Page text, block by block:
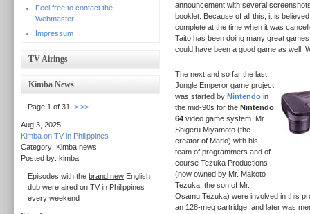
Feel free to contact the
Webmaster
Impressum
TV Airings
Kimba News
Page 1 of 31 > >>
Aug 3, 2025
Kimba on TV in Philippines
Category: Kimba news
Posted by: kimba
Episodes with the brand new English
dub were aired on TV in Philippines
every weekend
announcement with several
booklet. Because of all this, it is
complete at the time when it was
Taito has been doing many great
could have been a good game as well.
The next and so far the last
Jungle Emperor game project
was started by Nintendo in
the mid-90s for the Nintendo
64 video game system. Mr.
Shigeru Miyamoto (the
creator of Mario) with his
team of programmers and of
course Tezuka Productions
(now owned by Mr. Makoto
Tezuka, the son of Mr.
Osamu Tezuka) were involved in this
an 128-meg cartridge, and later was